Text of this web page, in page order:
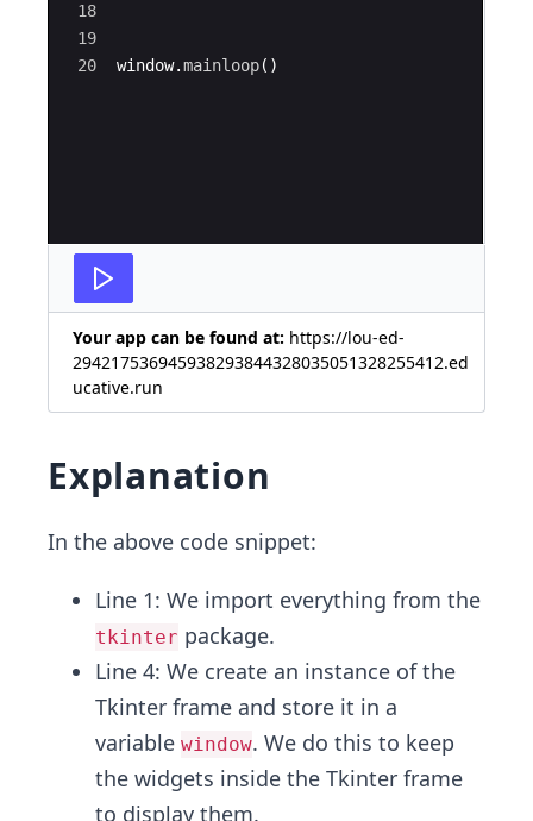
18
19
20
window.mainloop( )
Your app can be found at: https://lou-ed-
294217536945938293844328035051328255412.ed
ucative.run
Explanation
In the above code snippet:
Line 1: We import everything from the
tkinter package.
Line 4: We create an instance of the
Tkinter frame and store it in a
variable window. We do this to keep
the widgets inside the Tkinter frame
to display them.